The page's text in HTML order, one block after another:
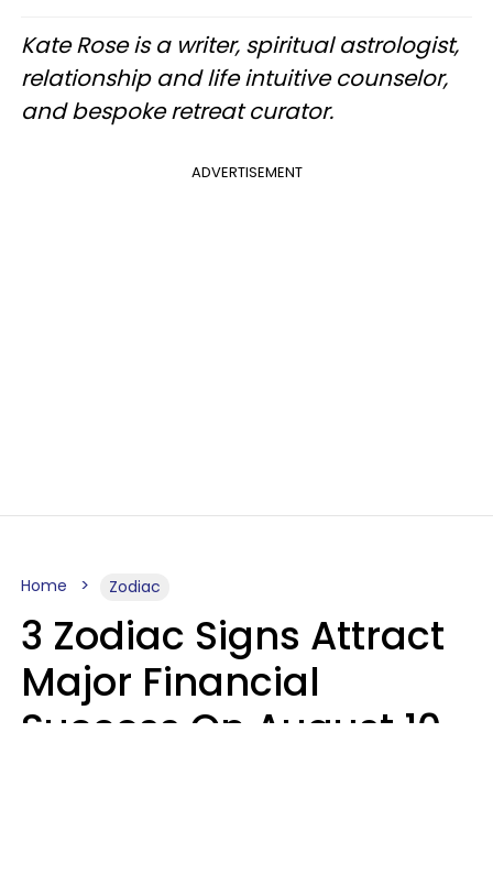
Kate Rose is a writer, spiritual astrologist,
relationship and life intuitive counselor,
and bespoke retreat curator.
ADVERTISEMENT
Home Zodiac
3 Zodiac Signs Attract
Major Financial
Success On August 10,